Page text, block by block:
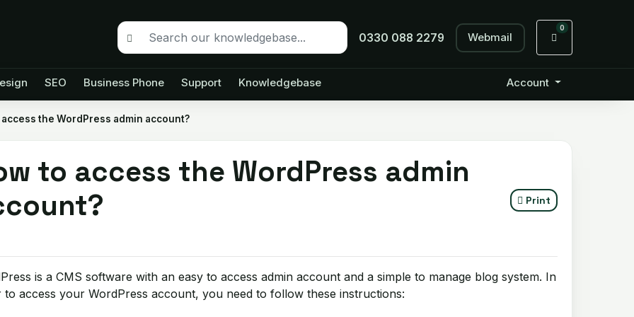
0330 088 2279 Webmail
0
Shopping Cart
SEO Business Phone Support Knowledgebase Account
access the WordPress admin account?
to access the WordPress admin
Print
is a CMS software with an easy to access admin account and a simple to manage blog system. In
to access your WordPress account, you need to follow these instructions: